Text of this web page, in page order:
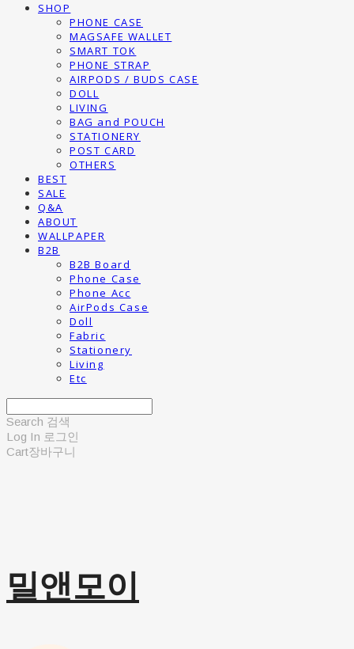
SHOP
PHONE CASE
MAGSAFE WALLET
SMART TOK
PHONE STRAP
AIRPODS / BUDS CASE
DOLL
LIVING
BAG and POUCH
STATIONERY
POST CARD
OTHERS
BEST
SALE
Q&A
ABOUT
WALLPAPER
B2B
B2B Board
Phone Case
Phone Acc
AirPods Case
Doll
Fabric
Stationery
Living
Etc
Search 검색
Log In 로그인
Cart장바구니
밀앤모이